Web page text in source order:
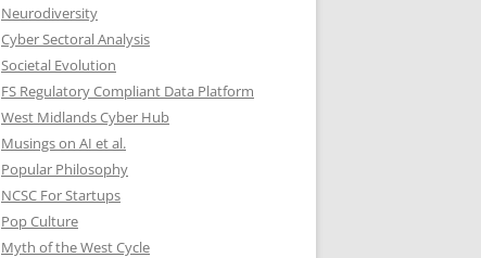
Neurodiversity
Cyber Sectoral Analysis
Societal Evolution
FS Regulatory Compliant Data Platform
West Midlands Cyber Hub
Musings on AI et al.
Popular Philosophy
NCSC For Startups
Pop Culture
Myth of the West Cycle